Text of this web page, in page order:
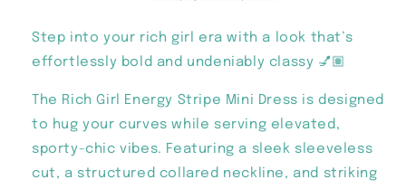
Step into your rich girl era with a look that’s
effortlessly bold and undeniably classy 💅🏽
The Rich Girl Energy Stripe Mini Dress is designed
to hug your curves while serving elevated,
sporty-chic vibes. Featuring a sleek sleeveless
cut, a structured collared neckline, and striking